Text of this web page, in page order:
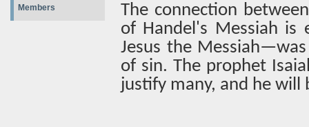
Members
The connection
of Handel's Messiah
Jesus the
of sin. The prophet
justify many, and he